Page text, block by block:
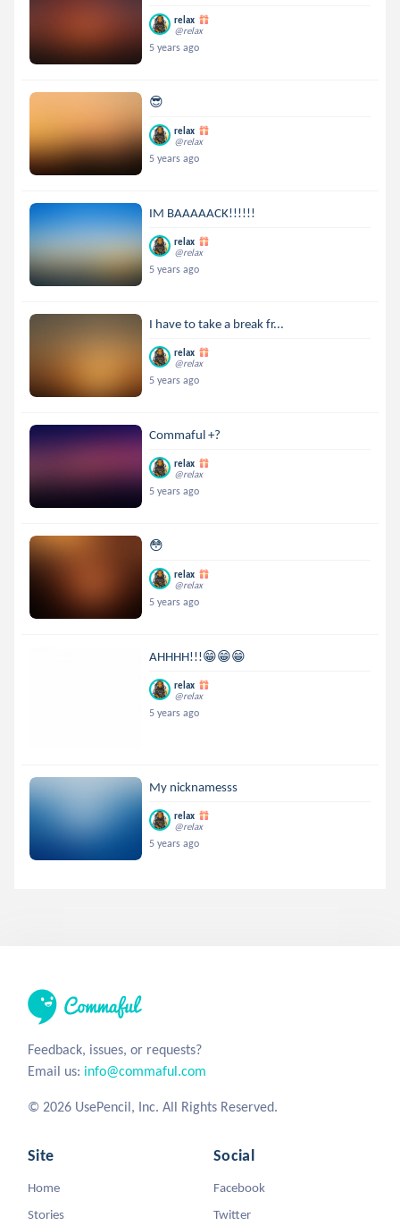
relax
@relax
5 years ago
😎
relax
@relax
5 years ago
IM BAAAAACK!!!!!!
relax
@relax
5 years ago
I have to take a break fr...
relax
@relax
5 years ago
Commaful +?
relax
@relax
5 years ago
😳
relax
@relax
5 years ago
AHHHH!!!😁😁😁
relax
@relax
5 years ago
My nicknamesss
relax
@relax
5 years ago
Feedback, issues, or requests?
Email us: info@commaful.com
© 2026 UsePencil, Inc. All Rights Reserved.
Site
Home
Stories
Social
Facebook
Twitter